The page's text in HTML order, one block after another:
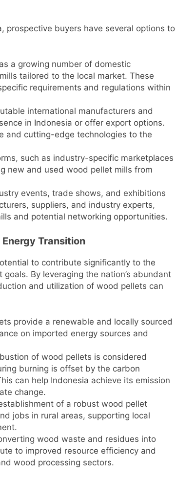
prospective buyers have several options to
a growing number of domestic
tailored to the local market. These
requirements and regulations within
international manufacturers and
in Indonesia or offer export options.
and cutting-edge technologies to the
such as industry-specific marketplaces
new and used wood pellet mills from
events, trade shows, and exhibitions
suppliers, and industry experts,
and potential networking opportunities.
Transition
to contribute significantly to the
By leveraging the nation’s abundant
and utilization of wood pellets can
provide a renewable and locally sourced
on imported energy sources and
of wood pellets is considered
burning is offset by the carbon
can help Indonesia achieve its emission
change.
of a robust wood pellet
jobs in rural areas, supporting local
wood waste and residues into
to improved resource efficiency and
wood processing sectors.